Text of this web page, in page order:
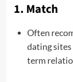
1. Match
Often
dating
term